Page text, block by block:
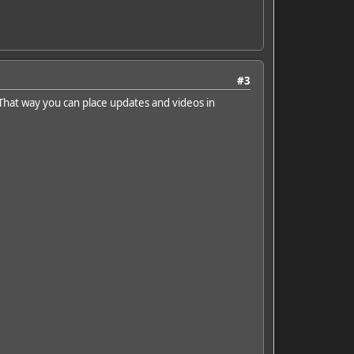
#3
way you can place updates and videos in